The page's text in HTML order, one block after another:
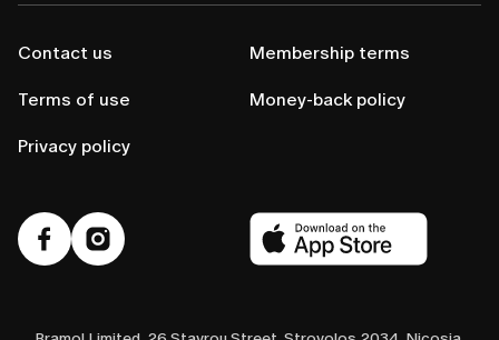
Contact us
Terms of use
Privacy policy
Membership terms
Money-back policy